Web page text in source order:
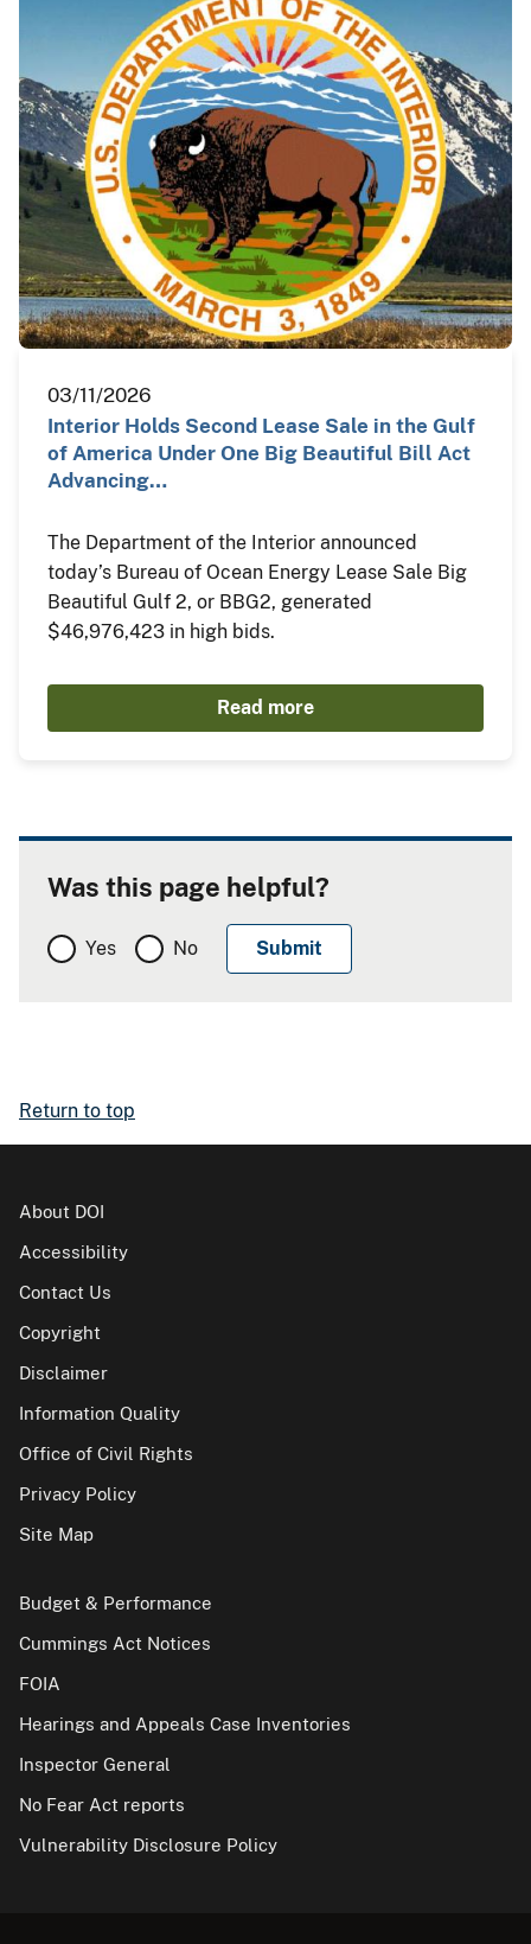
03/11/2026
Interior Holds Second Lease Sale in the Gulf
of America Under One Big Beautiful Bill Act
Advancing…
The Department of the Interior announced
today’s Bureau of Ocean Energy Lease Sale Big
Beautiful Gulf 2, or BBG2, generated
$46,976,423 in high bids.
Read more
Was this page helpful?
Yes No
Return to top
About DOI
Accessibility
Contact Us
Copyright
Disclaimer
Information Quality
Office of Civil Rights
Privacy Policy
Site Map
Budget & Performance
Cummings Act Notices
FOIA
Hearings and Appeals Case Inventories
Inspector General
No Fear Act reports
Vulnerability Disclosure Policy